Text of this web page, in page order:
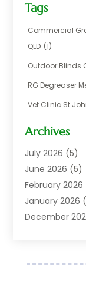
Boat Rental
Business(17)
Careers & Jobs
Chemical(1)
Computer
Construction
Dental Care
Electricians
Environmental
Financial
Fitness
Florist Shop(1)
Health &
Tags
Commercial
QLD (1)
Outdoor Blinds
RG Degreaser
Vet Clinic St
Archives
July 2026 (5)
June 2026 (5)
February 2026
January 2026
December
September